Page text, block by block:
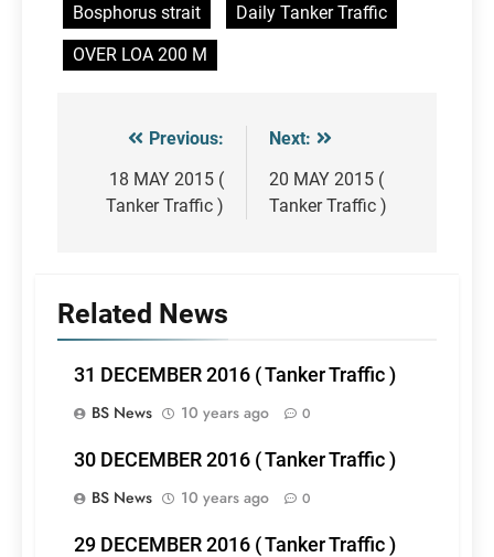
Bosphorus strait
Daily Tanker Traffic
OVER LOA 200 M
Post
navigation
Previous:
18 MAY 2015 (
Tanker Traffic )
Next:
20 MAY 2015 (
Tanker Traffic )
Related News
31 DECEMBER 2016 ( Tanker Traffic )
BS News
10 years ago 0
30 DECEMBER 2016 ( Tanker Traffic )
BS News
10 years ago 0
29 DECEMBER 2016 ( Tanker Traffic )